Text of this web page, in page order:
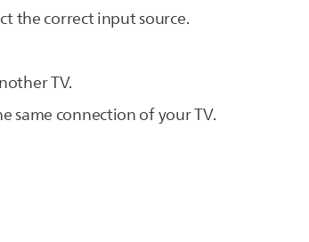
the correct input source.
TV.
same connection of your TV.